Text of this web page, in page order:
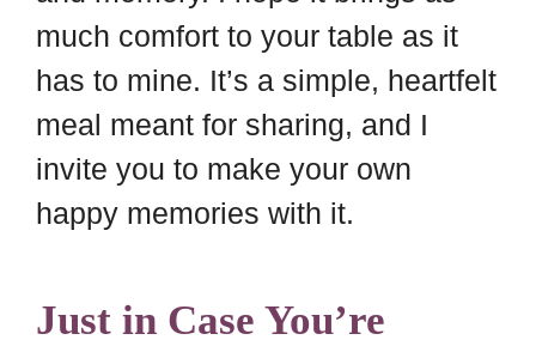
much comfort to your table as it
has to mine. It’s a simple, heartfelt
meal meant for sharing, and I
invite you to make your own
happy memories with it.
Just in Case You’re